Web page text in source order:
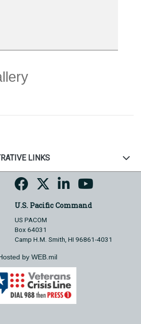
LINKS
U.S. Pacific Command
US PACOM
Box 64031
Camp H.M. Smith, HI 96861-4031
by WEB.mil